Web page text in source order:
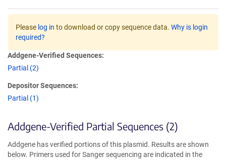
Please log in to download or copy sequence data. Why is login
required?
Addgene-Verified Sequences:
Partial (2)
Depositor Sequences:
Partial (1)
Addgene-Verified Partial Sequences (2)
Addgene has verified portions of this plasmid. Results are shown
below. Primers used for Sanger sequencing are indicated in the